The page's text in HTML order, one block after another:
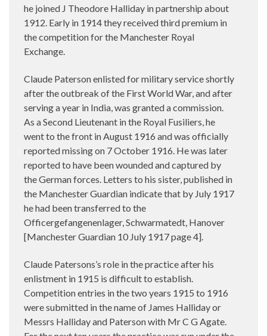
he joined J Theodore Halliday in partnership about
1912. Early in 1914 they received third premium in
the competition for the Manchester Royal
Exchange.
Claude Paterson enlisted for military service shortly
after the outbreak of the First World War, and after
serving a year in India, was granted a commission.
As a Second Lieutenant in the Royal Fusiliers, he
went to the front in August 1916 and was officially
reported missing on 7 October 1916. He was later
reported to have been wounded and captured by
the German forces. Letters to his sister, published in
the Manchester Guardian indicate that by July 1917
he had been transferred to the
Officergefangenenlager, Schwarmatedt, Hanover
[Manchester Guardian 10 July 1917 page 4].
Claude Patersons’s role in the practice after his
enlistment in 1915 is difficult to establish.
Competition entries in the two years 1915 to 1916
were submitted in the name of James Halliday or
Messrs Halliday and Paterson with Mr C G Agate.